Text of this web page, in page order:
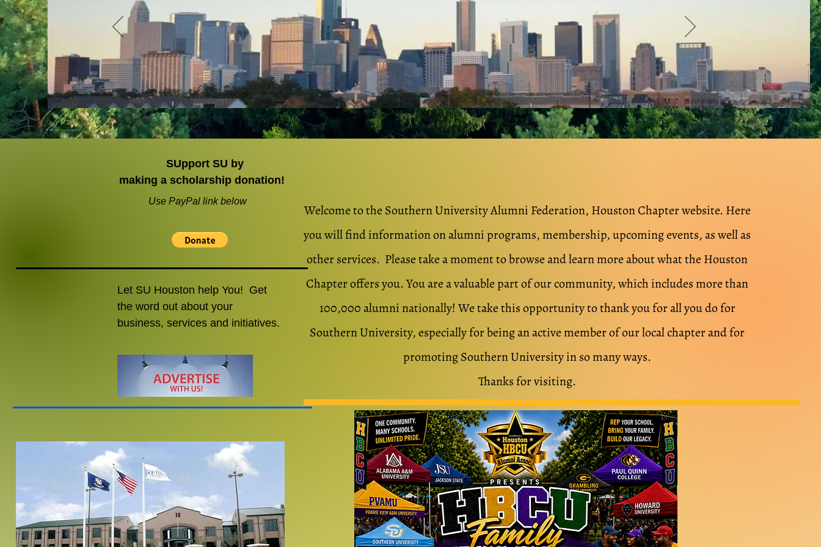
SUpport SU by
making a scholarship donation!
Use PayPal link below
Let SU Houston help You! Get
the word out about your
business, services and initiatives.
Welcome to the So​uthern University Alumni Federation, Houston Chapter website. Here
you will find information on alumni programs, membership, upcoming events, as well as
other services. Please take a moment to browse and learn more about what the Houston
Chapter offers you.You are a valuable part of our community, which includes more than
100,000 alumni nationally! We take this opportunity to thank you for all you do for
Southern University, especially for being an active member of our local chapter and for
promoting Southern University in so many ways.
Thanks for visiting.